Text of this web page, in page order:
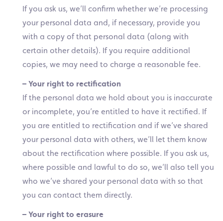
If you ask us, we’ll confirm whether we’re processing
your personal data and, if necessary, provide you
with a copy of that personal data (along with
certain other details). If you require additional
copies, we may need to charge a reasonable fee.
– Your right to rectification
If the personal data we hold about you is inaccurate
or incomplete, you’re entitled to have it rectified. If
you are entitled to rectification and if we’ve shared
your personal data with others, we’ll let them know
about the rectification where possible. If you ask us,
where possible and lawful to do so, we’ll also tell you
who we’ve shared your personal data with so that
you can contact them directly.
– Your right to erasure